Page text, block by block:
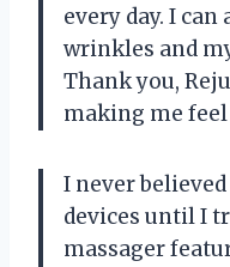
every day. I
wrinkles and
Thank you,
making me
I never
devices until I
massager